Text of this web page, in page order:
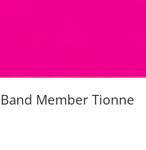
Member Tionne